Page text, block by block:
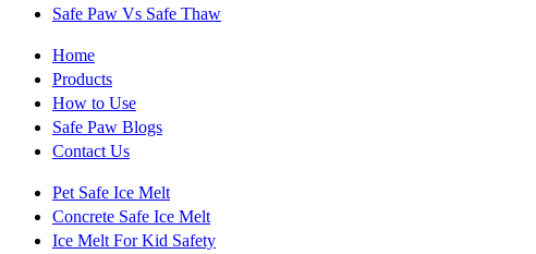
Safe Paw Vs Safe Thaw
Home
Products
How to Use
Safe Paw Blogs
Contact Us
Pet Safe Ice Melt
Concrete Safe Ice Melt
Ice Melt For Kid Safety